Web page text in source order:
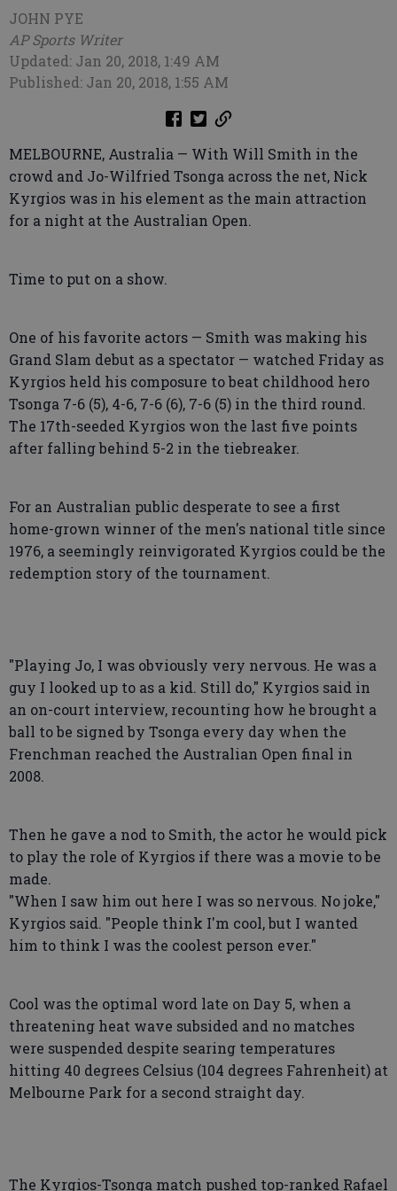
JOHN PYE
AP Sports Writer
Updated: Jan 20, 2018, 1:49 AM
Published: Jan 20, 2018, 1:55 AM
MELBOURNE, Australia — With Will Smith in the
crowd and Jo-Wilfried Tsonga across the net, Nick
Kyrgios was in his element as the main attraction
for a night at the Australian Open.
Time to put on a show.
One of his favorite actors — Smith was making his
Grand Slam debut as a spectator — watched Friday as
Kyrgios held his composure to beat childhood hero
Tsonga 7-6 (5), 4-6, 7-6 (6), 7-6 (5) in the third round.
The 17th-seeded Kyrgios won the last five points
after falling behind 5-2 in the tiebreaker.
For an Australian public desperate to see a first
home-grown winner of the men's national title since
1976, a seemingly reinvigorated Kyrgios could be the
redemption story of the tournament.
"Playing Jo, I was obviously very nervous. He was a
guy I looked up to as a kid. Still do," Kyrgios said in
an on-court interview, recounting how he brought a
ball to be signed by Tsonga every day when the
Frenchman reached the Australian Open final in
2008.
Then he gave a nod to Smith, the actor he would pick
to play the role of Kyrgios if there was a movie to be
made.
"When I saw him out here I was so nervous. No joke,"
Kyrgios said. "People think I'm cool, but I wanted
him to think I was the coolest person ever."
Cool was the optimal word late on Day 5, when a
threatening heat wave subsided and no matches
were suspended despite searing temperatures
hitting 40 degrees Celsius (104 degrees Fahrenheit) at
Melbourne Park for a second straight day.
The Kyrgios-Tsonga match pushed top-ranked Rafael